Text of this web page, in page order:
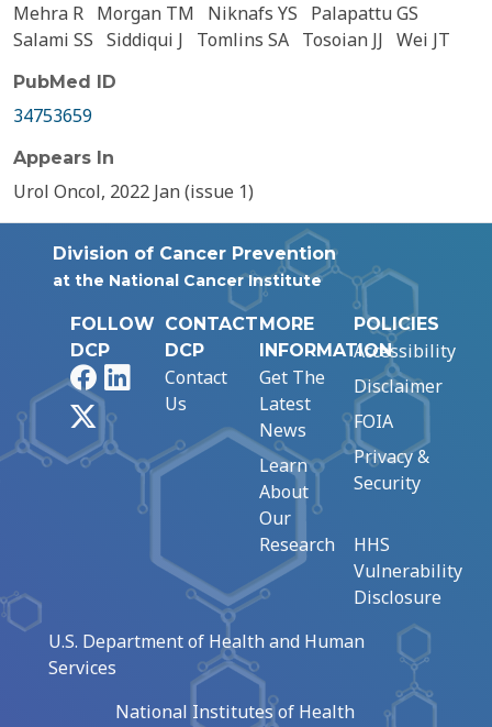
Mehra R Morgan TM Niknafs YS
Palapattu GS
Salami SS Siddiqui J Tomlins SA Tosoian JJ Wei JT
PubMed ID
34753659
Appears In
Urol Oncol, 2022 Jan (issue 1)
Division of Cancer Prevention
at the National Cancer Institute
FOLLOW
DCP
FacebookLinkedIn
CONTACT
DCP
Contact
Us
MORE
INFORMATION
Get The
Latest
News
Learn
About
Our
Research
POLICIES
Accessibility
Disclaimer
FOIA
Privacy &
Security
HHS
Vulnerability
Disclosure
U.S. Department of Health and Human
Services
National Institutes of Health